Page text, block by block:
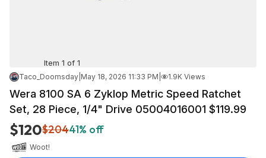
Item 1 of 1
Taco_Doomsday May 18, 2026 11:33 PM 1.9K Views
Wera 8100 SA 6 Zyklop Metric Speed Ratchet
Set, 28 Piece, 1/4" Drive 05004016001 $119.99
$120$20441% off
Woot!